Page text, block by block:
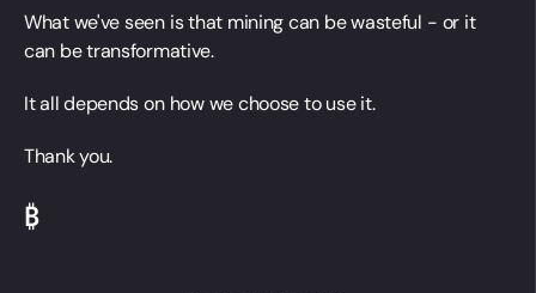
What we've seen is that mining can be wasteful - or it
can be transformative.
It all depends on how we choose to use it.
Thank you.
₿